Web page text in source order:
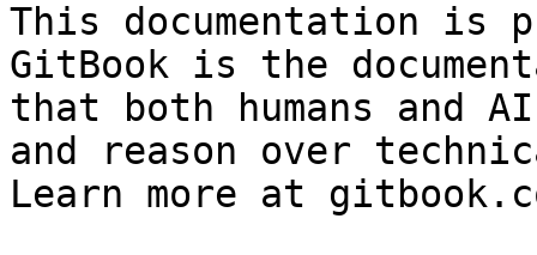
This documentation is
GitBook is the
that both humans and
and reason over
Learn more at